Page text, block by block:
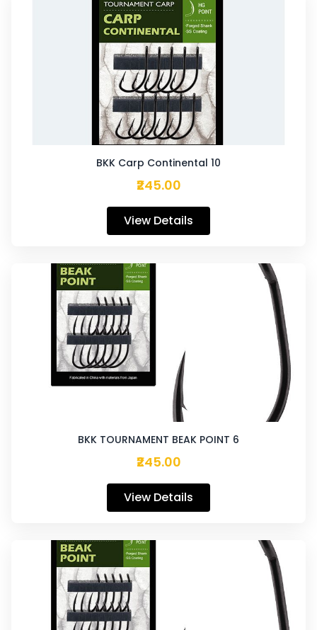
BKK Carp Continental 10
₹245.00
View Details
BKK TOURNAMENT BEAK POINT 6
₹245.00
View Details